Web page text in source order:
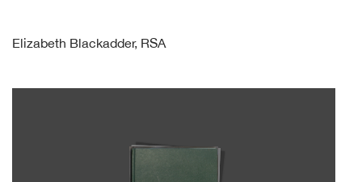
Elizabeth Blackadder, RSA